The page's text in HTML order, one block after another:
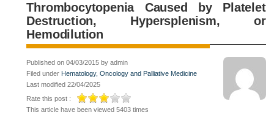
Thrombocytopenia Caused by Platelet
Destruction, Hypersplenism, or
Hemodilution
Published on 04/03/2015 by admin
Filed under Hematology, Oncology and Palliative Medicine
Last modified 22/04/2025
Rate this post :
This article have been viewed 5403 times